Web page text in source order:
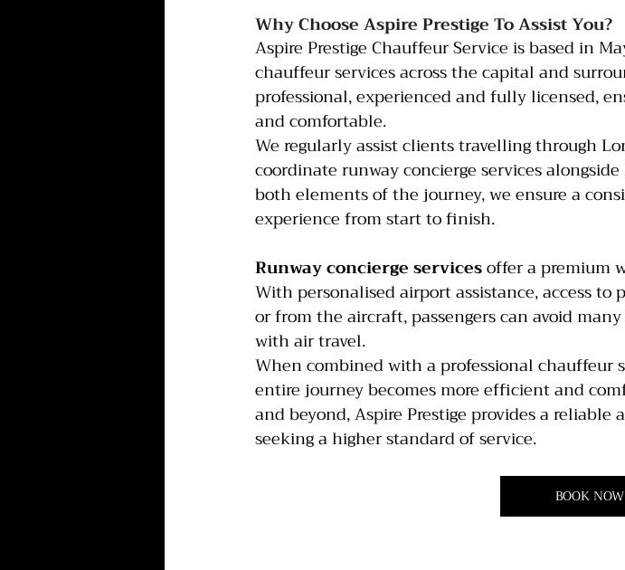
Why Choose Aspire Prestige To Assist You?
Aspire Prestige Chauffeur Service is based in
chauffeur services across the capital and
professional, experienced and fully licensed,
and comfortable.
We regularly assist clients travelling through
coordinate runway concierge services
both elements of the journey, we ensure a
experience from start to finish.
Runway concierge services offer a premium
With personalised airport assistance, access
or from the aircraft, passengers can avoid
with air travel.
When combined with a professional chauffeur
entire journey becomes more efficient and
and beyond, Aspire Prestige provides a
seeking a higher standard of service.
BOOK NOW